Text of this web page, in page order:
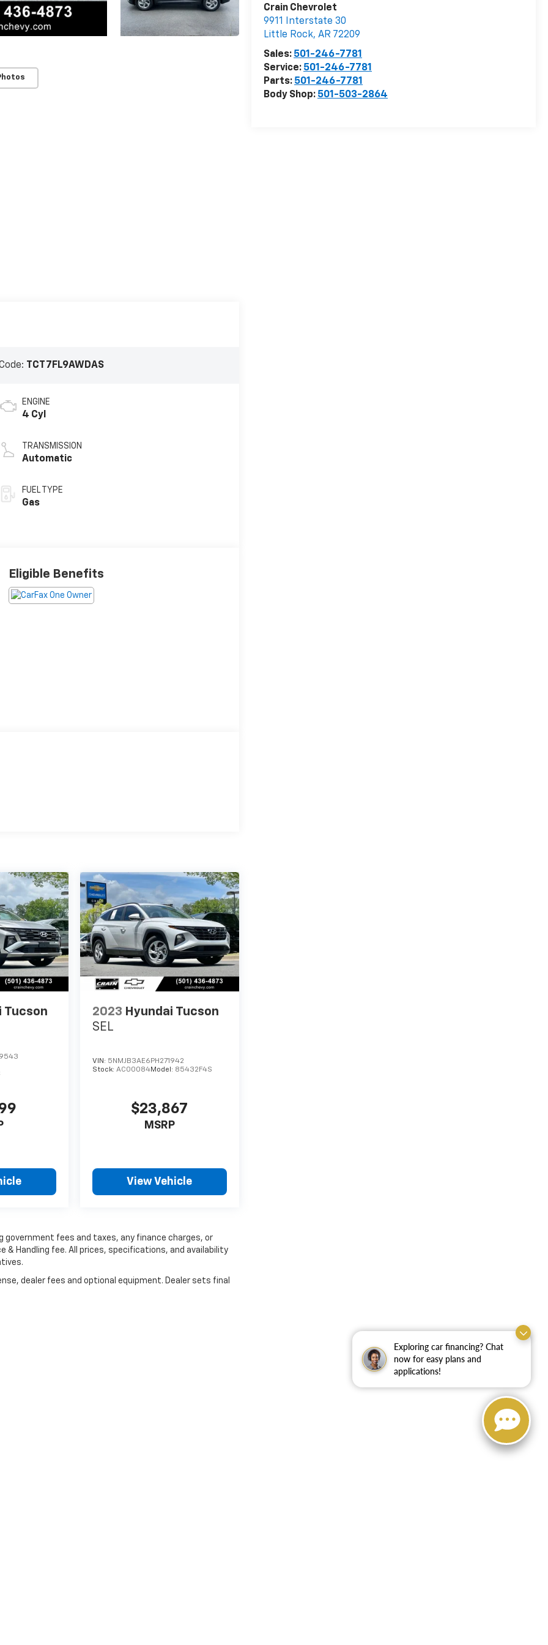
Exploring car financing? Chat
now for easy plans and
applications!
Crain Chevrolet
9911 Interstate 30
Little Rock,AR 72209
Sales: 501-246-7781
Service: 501-246-7781
Parts: 501-246-7781
Body Shop: 501-503-2864
TCT7FL9AWDAS
ENGINE
4 Cyl
TRANSMISSION
Automatic
FUEL TYPE
Gas
Eligible Benefits
Tucson
2023 Hyundai Tucson
SEL
VIN: 5NMJB3AE6PH271942
Stock: AC00084Model: 85432F4S
$23,867
MSRP
View Vehicle
government fees and taxes, any finance charges, or
& Handling fee. All prices, specifications, and availability
dealer fees and optional equipment. Dealer sets final